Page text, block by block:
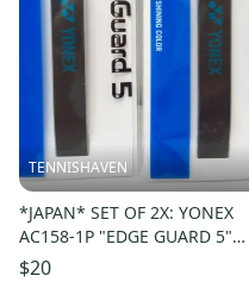
TENNISHAVEN
*JAPAN* SET OF 2X: YONEX
AC158-1P "EDGE GUARD 5"
COLOR: BLACK/BLUE 188
$20